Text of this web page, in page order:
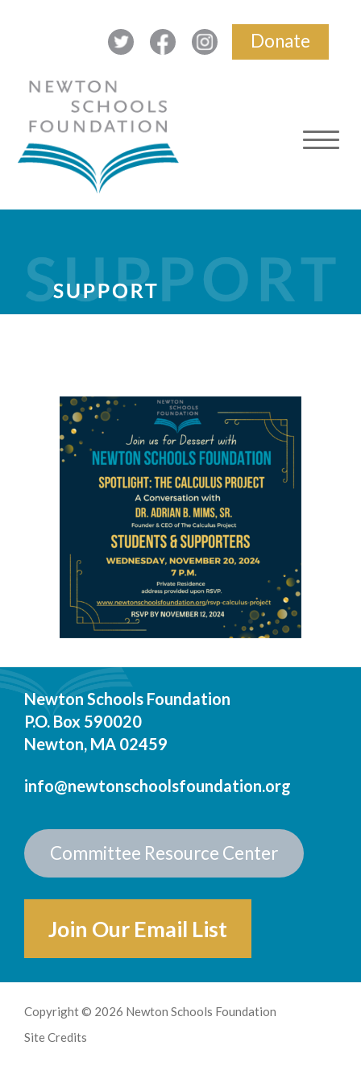
Donate
Newton Schools Foundation
P.O. Box 590020
Newton, MA 02459
info@newtonschoolsfoundation.org
Committee Resource Center
Join Our Email List
Copyright © 2026 Newton Schools Foundation
Site Credits